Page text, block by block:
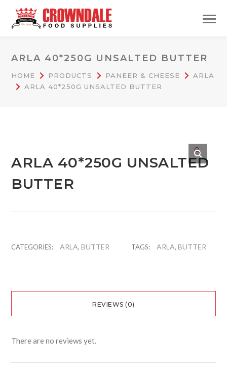
ARLA 40*250G UNSALTED BUTTER
HOME PRODUCTS PANEER & CHEESE
ARLA
ARLA 40*250G UNSALTED BUTTER
🔍
ARLA 40*250G UNSALTED
BUTTER
CATEGORIES: ARLA,BUTTER TAGS: ARLA,BUTTER
REVIEWS (0)
There are no reviews yet.